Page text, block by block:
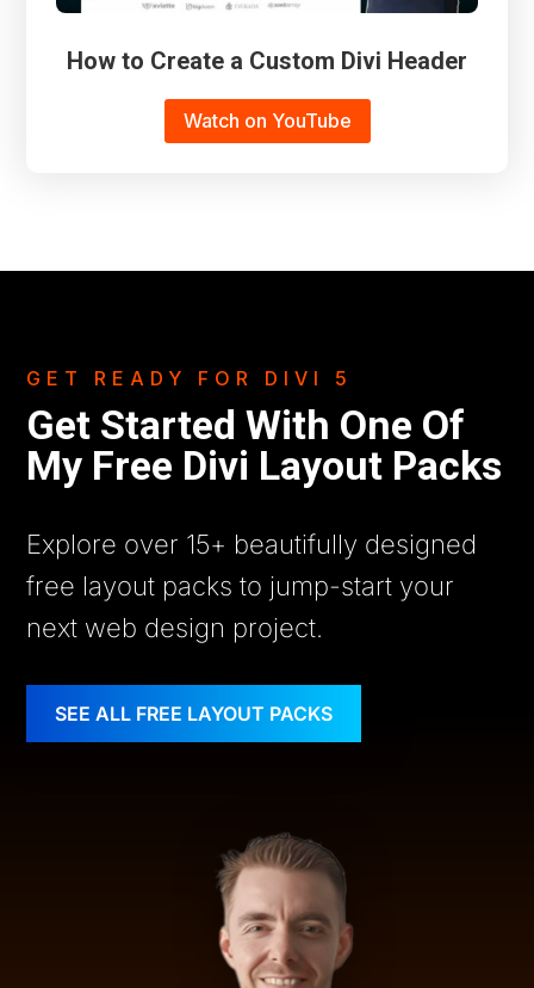
How to Create a Custom Divi Header
Watch on YouTube
GET READY FOR DIVI 5
Get Started With One Of
My Free Divi Layout Packs
Explore over 15+ beautifully designed
free layout packs to jump-start your
next web design project.
SEE ALL FREE LAYOUT PACKS